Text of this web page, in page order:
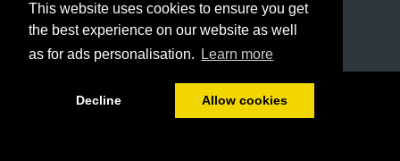
This website uses cookies to ensure you get
the best experience on our website as well
as for ads personalisation.
Learn more
Decline Allow cookies